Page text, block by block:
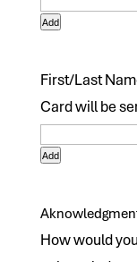
Add
First/Last
Card will be
Add
How would